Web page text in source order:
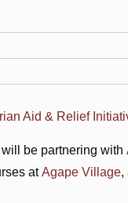
Aid & Relief
be partnering with
atAgape Village,